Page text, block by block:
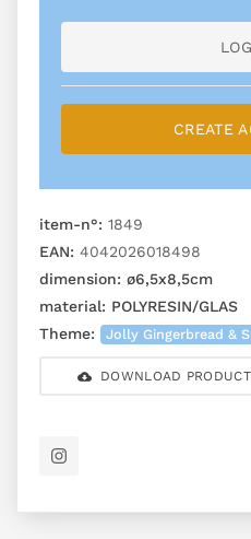
CREATE
item-n°: 1849
EAN: 4042026018498
dimension: ø6,5x8,5cm
material: POLYRESIN/GLAS
Theme:
Jolly Gingerbread &
DOWNLOAD